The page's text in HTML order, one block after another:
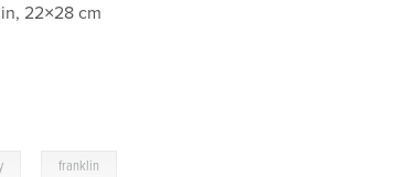
in, 22×28 cm
franklin